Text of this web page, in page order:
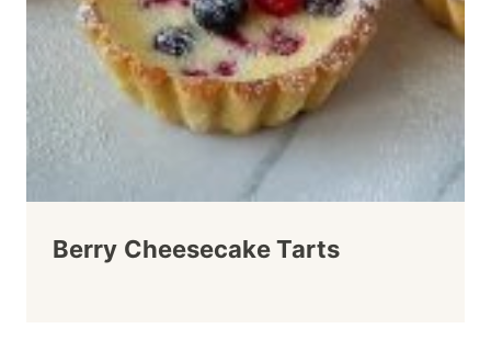
Berry Cheesecake Tarts